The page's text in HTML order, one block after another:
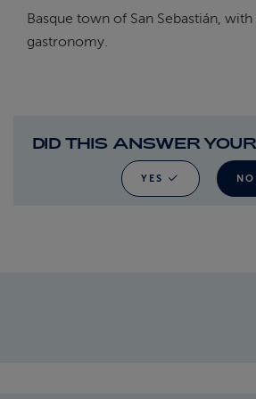
Basque town of San Sebastián,
gastronomy.
DID THIS ANSWER
YES NO